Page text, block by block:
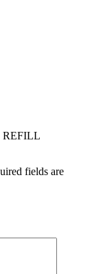
REFILL
fields are